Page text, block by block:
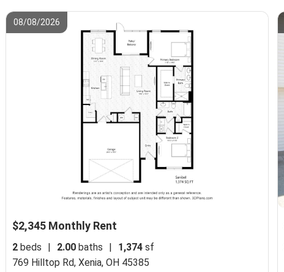
08/08/2026
$2,345 Monthly Rent
2 beds 2.00 baths 1,374 sf
769 Hilltop Rd,Xenia, OH 45385